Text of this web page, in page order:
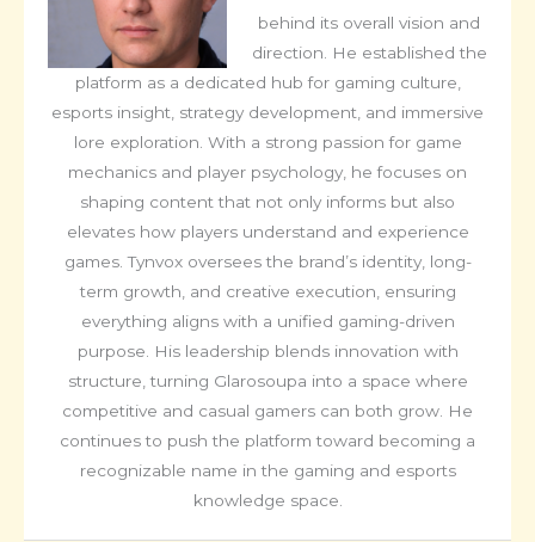
behind its overall vision and
direction. He established the
platform as a dedicated hub for gaming culture,
esports insight, strategy development, and immersive
lore exploration. With a strong passion for game
mechanics and player psychology, he focuses on
shaping content that not only informs but also
elevates how players understand and experience
games. Tynvox oversees the brand’s identity, long-
term growth, and creative execution, ensuring
everything aligns with a unified gaming-driven
purpose. His leadership blends innovation with
structure, turning Glarosoupa into a space where
competitive and casual gamers can both grow. He
continues to push the platform toward becoming a
recognizable name in the gaming and esports
knowledge space.